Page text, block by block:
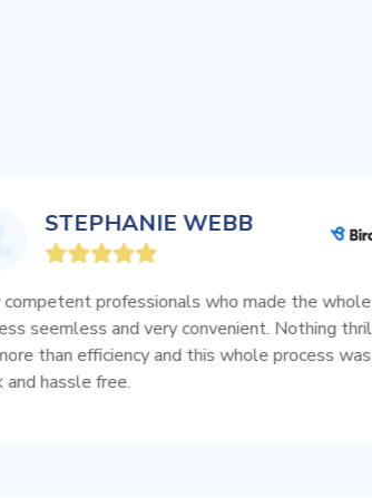
WEBB
professionals who made the whole
and very convenient. Nothing thrills
and this whole process was